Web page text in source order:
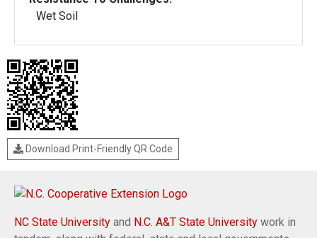
Wet Soil
Download Print-Friendly QR Code
NC State University and N.C. A&T State University work in